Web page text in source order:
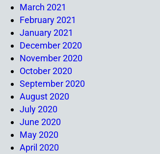
March 2021
February 2021
January 2021
December 2020
November 2020
October 2020
September 2020
August 2020
July 2020
June 2020
May 2020
April 2020